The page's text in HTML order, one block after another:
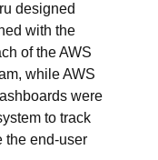
designed
with the
of the AWS
while AWS
were
to track
the end-user